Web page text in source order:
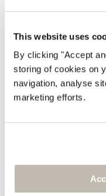
This website uses
By clicking "Accept
storing of cookies on
navigation, analyse
marketing efforts.